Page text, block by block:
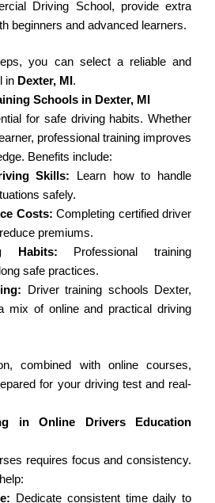
Driving School, provide extra
beginners and advanced learners.
you can select a reliable and
in Dexter, MI.
Schools in Dexter, MI
for safe driving habits. Whether
professional training improves
Benefits include:
Skills: Learn how to handle
safely.
Costs: Completing certified driver
premiums.
Habits: Professional training
safe practices.
Driver training schools Dexter,
mix of online and practical driving
combined with online courses,
for your driving test and real-
in Online Drivers Education
requires focus and consistency.
Dedicate consistent time daily to